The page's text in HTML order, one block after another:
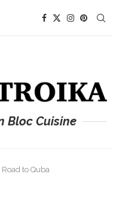
Bloc Cuisine
to Quba